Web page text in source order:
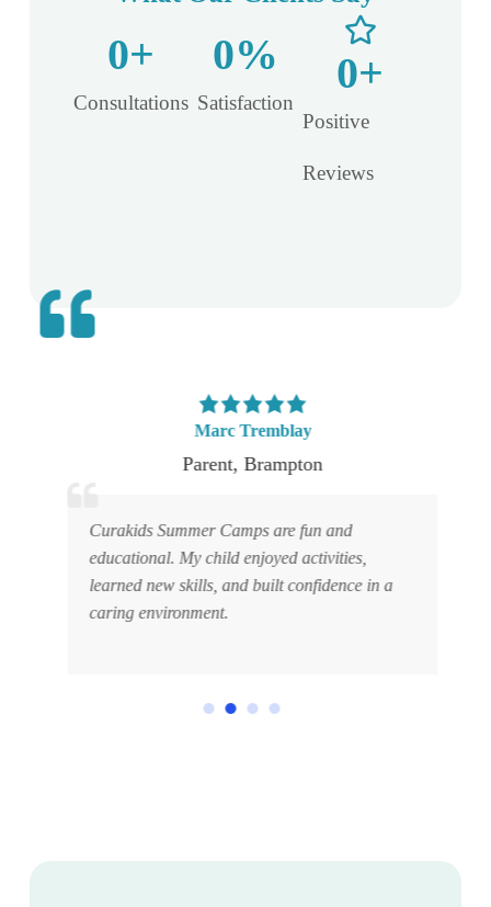
Consultations​
0+
Satisfaction​
0%
Positive
Reviews
0+
Marc Tremblay
Parent, Brampton
Curakids Summer Camps are fun and
educational. My child enjoyed activities,
learned new skills, and built confidence in a
caring environment.